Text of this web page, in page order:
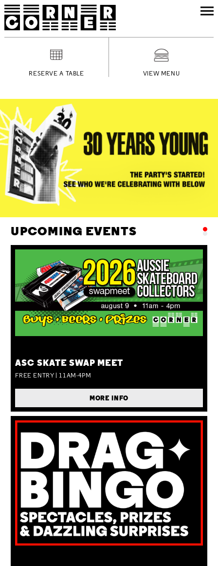
RESERVE A TABLE VIEW MENU
UPCOMING EVENTS
ASC SKATE SWAP MEET
FREE ENTRY | 11AM-4PM
MORE INFO